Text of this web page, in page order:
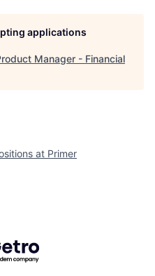
applications
Manager - Financial
at Primer
by Getro.com